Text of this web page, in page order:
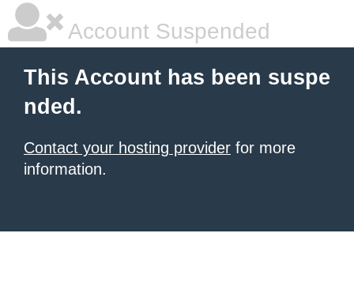
Account Suspended
This Account has been suspe
nded.
Contact your hosting provider for more
information.